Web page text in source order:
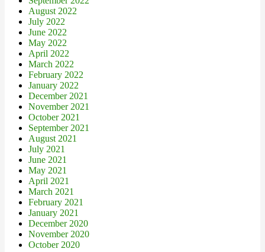
August 2022
July 2022
June 2022
May 2022
April 2022
March 2022
February 2022
January 2022
December 2021
November 2021
October 2021
September 2021
August 2021
July 2021
June 2021
May 2021
April 2021
March 2021
February 2021
January 2021
December 2020
November 2020
October 2020